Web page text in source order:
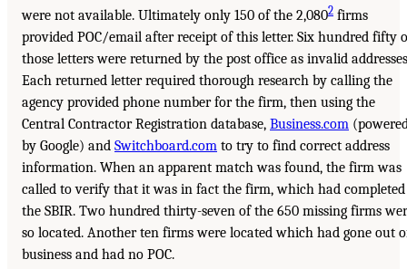
were not available. Ultimately only 150 of the 2,0802 firms
provided POC/email after receipt of this letter. Six hundred fifty
those letters were returned by the post office as invalid
Each returned letter required thorough research by calling the
agency provided phone number for the firm, then using the
Central Contractor Registration database, Business.com
by Google) and Switchboard.com to try to find correct address
information. When an apparent match was found, the firm was
called to verify that it was in fact the firm, which had completed
the SBIR. Two hundred thirty-seven of the 650 missing firms
so located. Another ten firms were located which had gone out
business and had no POC.